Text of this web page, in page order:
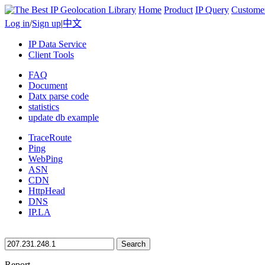
Home Product IP Query
Log in/Sign up|中文
IP Data Service
Client Tools
FAQ
Document
Datx parse code
statistics
update db example
TraceRoute
Ping
WebPing
ASN
CDN
HttpHead
DNS
IP.LA
Search